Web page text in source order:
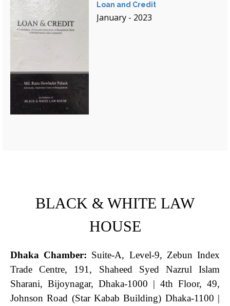
Loan and Credit
January - 2023
BLACK & WHITE LAW
HOUSE
Dhaka Chamber: Suite-A, Level-9, Zebun Index
Trade Centre, 191, Shaheed Syed Nazrul Islam
Sharani, Bijoynagar, Dhaka-1000 | 4th Floor, 49,
Johnson Road (Star Kabab Building) Dhaka-1100 |